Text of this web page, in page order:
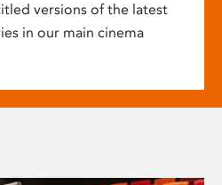
versions of the latest
in our main cinema